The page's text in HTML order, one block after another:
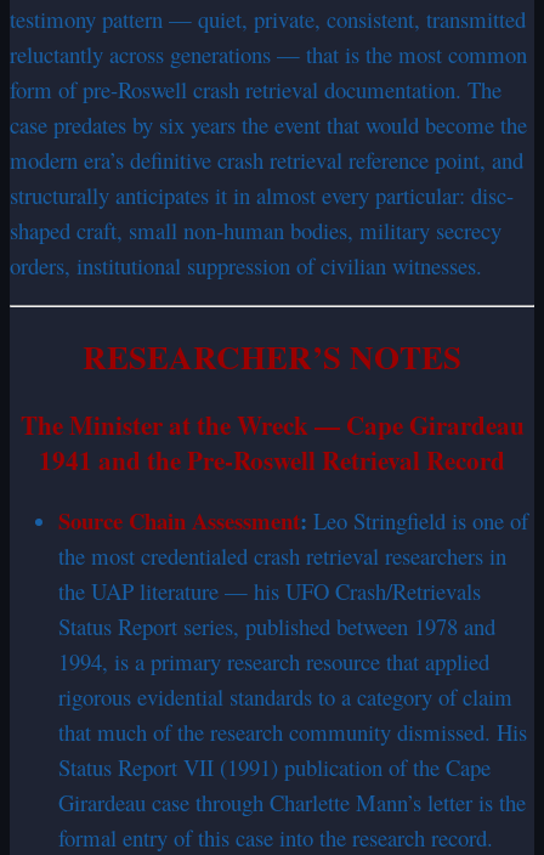
testimony pattern — quiet, private, consistent, transmitted
reluctantly across generations — that is the most common
form of pre-Roswell crash retrieval documentation. The
case predates by six years the event that would become the
modern era’s definitive crash retrieval reference point, and
structurally anticipates it in almost every particular: disc-
shaped craft, small non-human bodies, military secrecy
orders, institutional suppression of civilian witnesses.
RESEARCHER’S NOTES
The Minister at the Wreck — Cape Girardeau
1941 and the Pre-Roswell Retrieval Record
Source Chain Assessment: Leo Stringfield is one of
the most credentialed crash retrieval researchers in
the UAP literature — his UFO Crash/Retrievals
Status Report series, published between 1978 and
1994, is a primary research resource that applied
rigorous evidential standards to a category of claim
that much of the research community dismissed. His
Status Report VII (1991) publication of the Cape
Girardeau case through Charlette Mann’s letter is the
formal entry of this case into the research record.